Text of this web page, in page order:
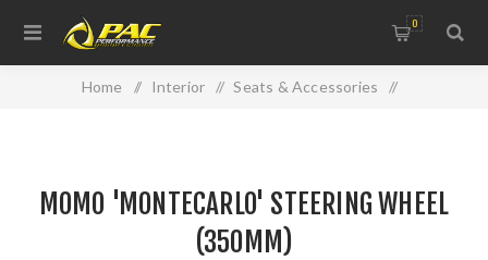
0
Home / Interior / Seats & Accessories /
MOMO 'MONTECARLO' STEERING WHEEL
(350MM)